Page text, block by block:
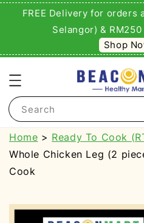
FREE Delivery for orders
Selangor) &
Shop
Search
Home > Ready To Cook
Whole Chicken Leg (2
Cook